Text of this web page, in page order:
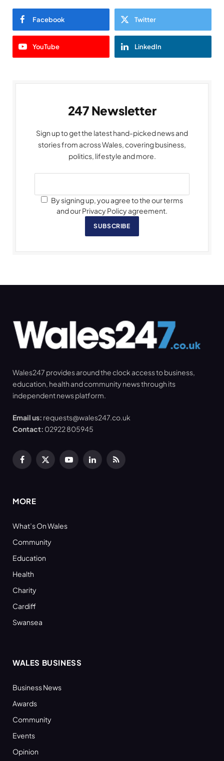
Facebook Twitter
YouTube LinkedIn
247 Newsletter
Sign up to get the latest hand-picked news and
stories from across Wales, covering business,
politics, lifestyle and more.
By signing up, you agree to the our terms
and our Privacy Policy agreement.
SUBSCRIBE
Wales247 provides around the clock access to business,
education, health and community news through its
independent news platform.
Email us: requests@wales247.co.uk
Contact: 02922 805945
Facebook
X
YouTubeLinkedInRSS
MORE
What’s On Wales
Community
Education
Health
Charity
Cardiff
Swansea
WALES BUSINESS
Business News
Awards
Community
Events
Opinion